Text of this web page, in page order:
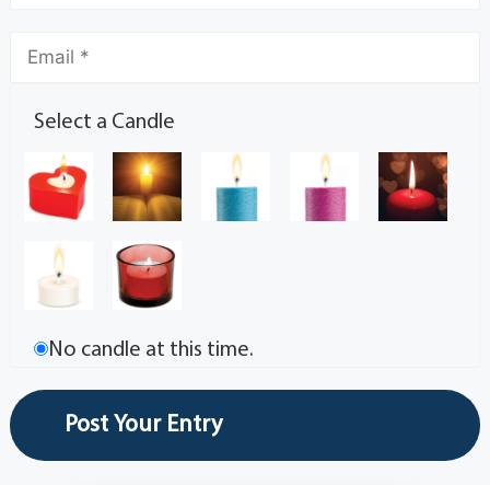
Select a Candle
No candle at this time.